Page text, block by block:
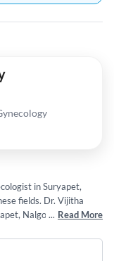
in Suryapet,
fields. Dr. Vijitha
Nalgonda. She
India in 2020.
... Read More